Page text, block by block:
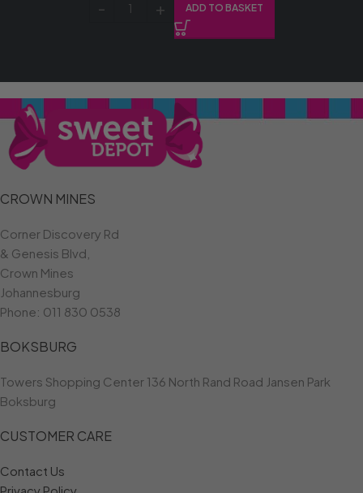
ADD TO BASKET
CROWN MINES
Corner Discovery Rd
& Genesis Blvd,
Crown Mines
Johannesburg
Phone: 011 830 0538
BOKSBURG
Towers Shopping Center 136 North Rand Road Jansen Park
Boksburg
CUSTOMER CARE
Contact Us
Privacy Policy